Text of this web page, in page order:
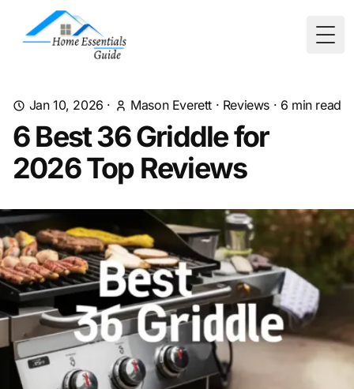
Jan 10, 2026 · Mason Everett · Reviews · 6 min read
6 Best 36 Griddle for
2026 Top Reviews